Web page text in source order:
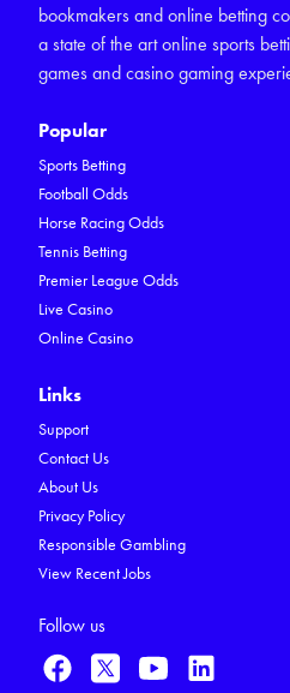
bookmakers and online betting
a state of the art online sports
games and casino gaming
Popular
Sports Betting
Football Odds
Horse Racing Odds
Tennis Betting
Premier League Odds
Live Casino
Online Casino
Links
Support
Contact Us
About Us
Privacy Policy
Responsible Gambling
View Recent Jobs
Follow us